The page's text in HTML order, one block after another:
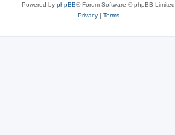
Powered by phpBB® Forum Software © phpBB Limited
Privacy| Terms